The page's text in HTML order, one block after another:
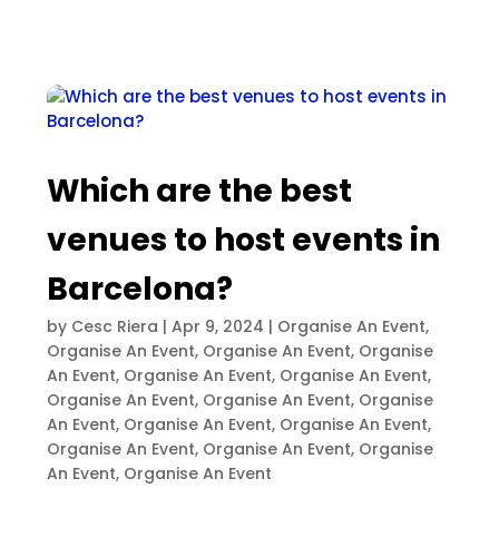
Which are the best
venues to host events in
Barcelona?
by Cesc Riera | Apr 9, 2024 | Organise An Event,
Organise An Event, Organise An Event, Organise
An Event, Organise An Event, Organise An Event,
Organise An Event, Organise An Event, Organise
An Event, Organise An Event, Organise An Event,
Organise An Event, Organise An Event, Organise
An Event, Organise An Event